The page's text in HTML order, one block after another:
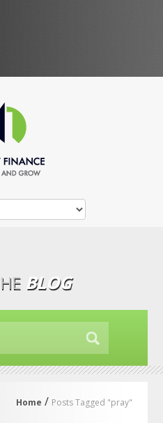
BLOG
Home / Posts Tagged "pray"